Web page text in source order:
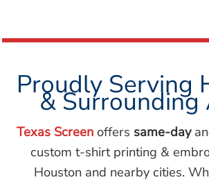
Proudly Serving
& Surrounding
Texas Screenoffers same-day
custom t-shirt printing &
Houston and nearby cities.